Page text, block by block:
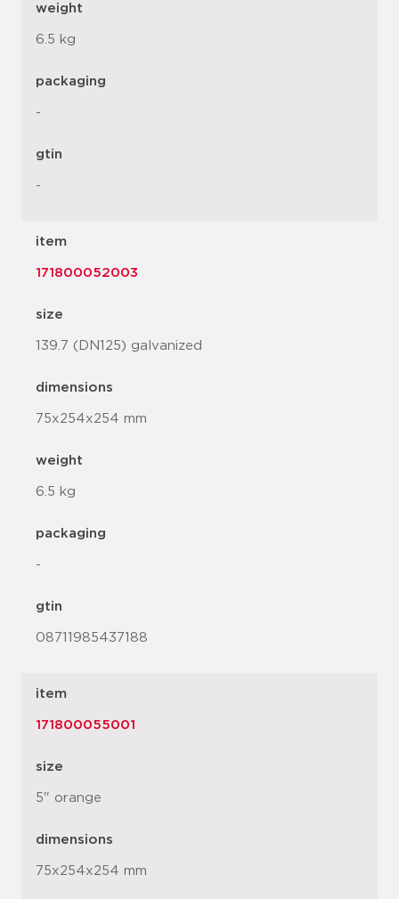
weight
6.5 kg
packaging
-
gtin
-
item
171800052003
size
139.7 (DN125) galvanized
dimensions
75x254x254 mm
weight
6.5 kg
packaging
-
gtin
08711985437188
item
171800055001
size
5" orange
dimensions
75x254x254 mm